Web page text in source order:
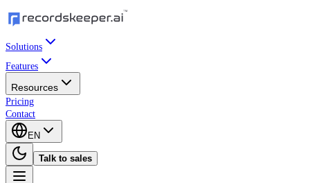
Solutions
Features
Resources
Pricing
Contact
EN
Talk to sales